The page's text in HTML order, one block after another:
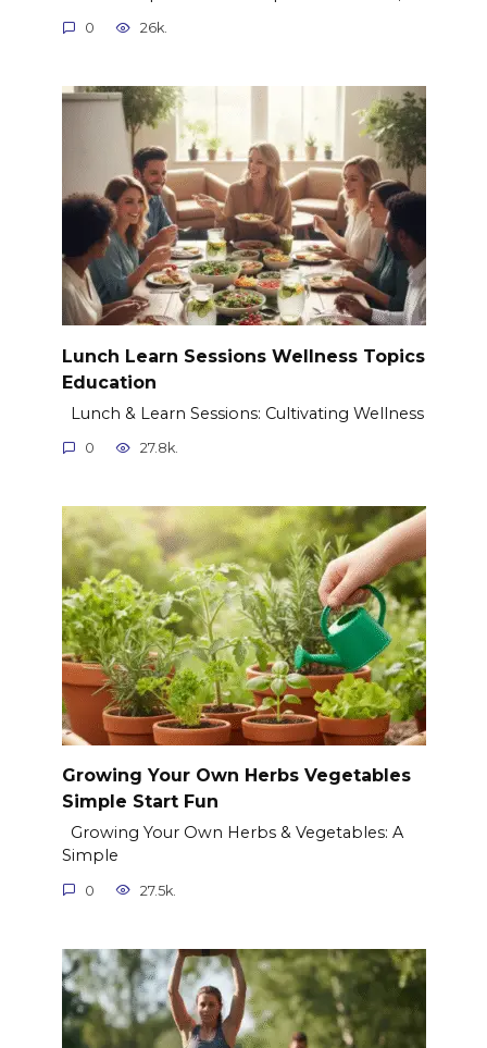
0 26k.
Lunch Learn Sessions Wellness Topics
Education
Lunch & Learn Sessions: Cultivating Wellness
0 27.8k.
Growing Your Own Herbs Vegetables
Simple Start Fun
Growing Your Own Herbs & Vegetables: A
Simple
0 27.5k.